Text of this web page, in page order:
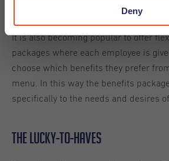
Deny
It is also becoming popular to offer
packages where each employee is
choose which benefits they prefer
menu. In this way the benefits
specifically to the needs and desires
The Lucky-to-Haves